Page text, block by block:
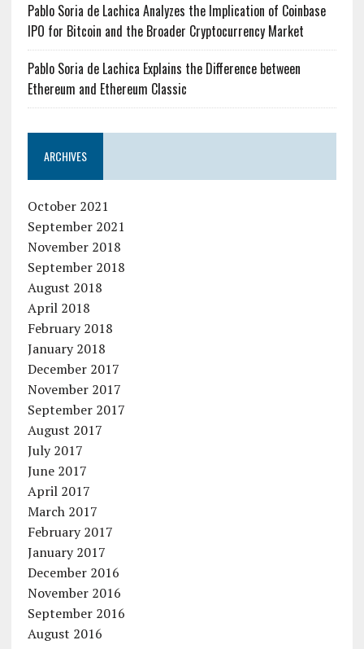
Pablo Soria de Lachica Analyzes the Implication of Coinbase
IPO for Bitcoin and the Broader Cryptocurrency Market
Pablo Soria de Lachica Explains the Difference between
Ethereum and Ethereum Classic
ARCHIVES
October 2021
September 2021
November 2018
September 2018
August 2018
April 2018
February 2018
January 2018
December 2017
November 2017
September 2017
August 2017
July 2017
June 2017
April 2017
March 2017
February 2017
January 2017
December 2016
November 2016
September 2016
August 2016